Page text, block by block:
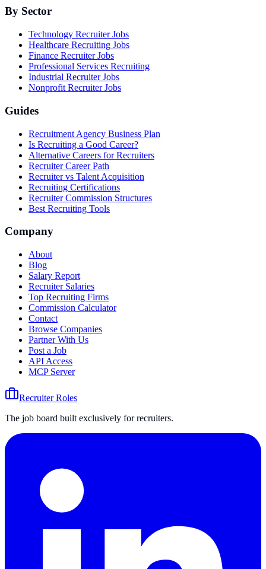
By Sector
Technology Recruiter Jobs
Healthcare Recruiting Jobs
Finance Recruiter Jobs
Professional Services Recruiting
Industrial Recruiter Jobs
Nonprofit Recruiter Jobs
Guides
Recruitment Agency Business Plan
Is Recruiting a Good Career?
Alternative Careers for Recruiters
Recruiter Career Path
Recruiter vs Talent Acquisition
Recruiting Certifications
Recruiter Commission Structures
Best Recruiting Tools
Company
About
Blog
Salary Report
Recruiter Salaries
Top Recruiting Firms
Commission Calculator
Contact
Browse Companies
Partner With Us
Post a Job
API Access
MCP Server
Recruiter Roles
The job board built exclusively for recruiters.